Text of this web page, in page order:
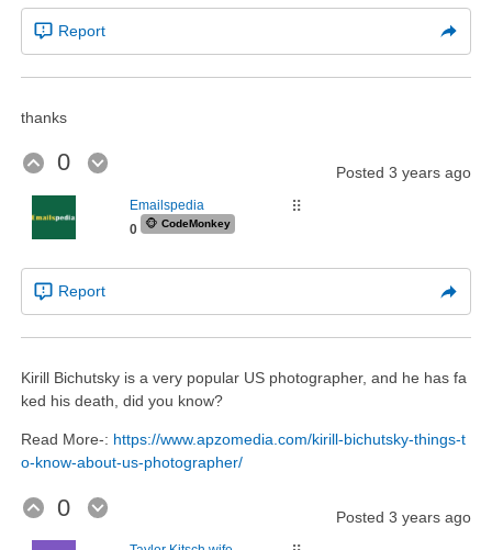
Report
thanks
0 Posted 3 years ago
⠿
Emailspedia
0
🐵 CodeMonkey
Report
Kirill Bichutsky is a very popular US photographer, and he has fa
ked his death, did you know?
Read More-: https://www.apzomedia.com/kirill-bichutsky-things-t
o-know-about-us-photographer/
0 Posted 3 years ago